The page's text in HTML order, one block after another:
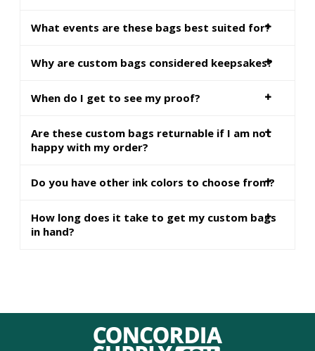
What events are these bags best suited for?
Why are custom bags considered keepsakes?
When do I get to see my proof?
Are these custom bags returnable if I am not
happy with my order?
Do you have other ink colors to choose from?
How long does it take to get my custom bags
in hand?